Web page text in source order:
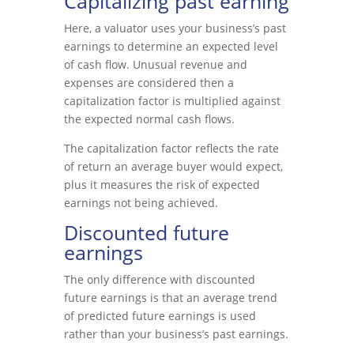
Here, a valuator uses your business’s past
earnings to determine an expected level
of cash flow. Unusual revenue and
expenses are considered then a
capitalization factor is multiplied against
the expected normal cash flows.
The capitalization factor reflects the rate
of return an average buyer would expect,
plus it measures the risk of expected
earnings not being achieved.
Discounted future
earnings
The only difference with discounted
future earnings is that an average trend
of predicted future earnings is used
rather than your business’s past earnings.